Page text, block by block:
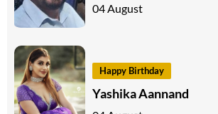
04 August
Happy Birthday
Yashika Aannand